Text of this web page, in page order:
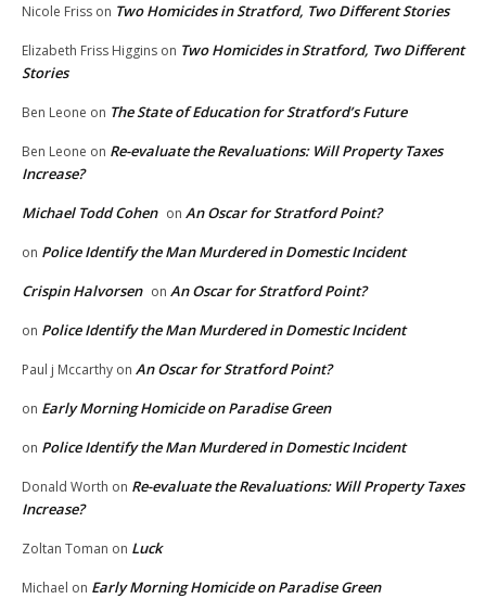
Nicole Friss on Two Homicides in Stratford, Two Different Stories
Elizabeth Friss Higgins on Two Homicides in Stratford, Two Different
Stories
Ben Leone on The State of Education for Stratford’s Future
Ben Leone on Re-evaluate the Revaluations: Will Property Taxes
Increase?
Michael Todd Cohen on An Oscar for Stratford Point?
on Police Identify the Man Murdered in Domestic Incident
Crispin Halvorsen on An Oscar for Stratford Point?
on Police Identify the Man Murdered in Domestic Incident
Paul j Mccarthy on An Oscar for Stratford Point?
on Early Morning Homicide on Paradise Green
on Police Identify the Man Murdered in Domestic Incident
Donald Worth on Re-evaluate the Revaluations: Will Property Taxes
Increase?
Zoltan Toman on Luck
Michael on Early Morning Homicide on Paradise Green